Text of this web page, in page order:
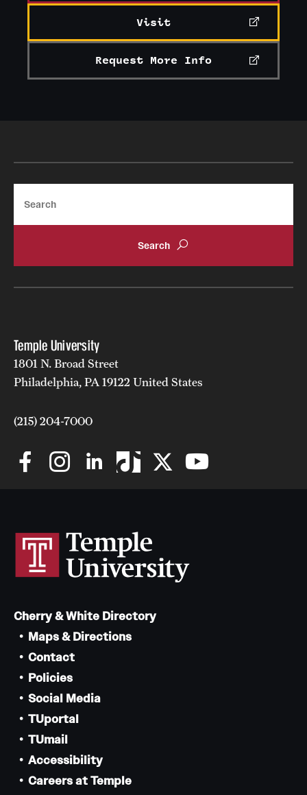
Visit
Request More Info
Temple University
1801 N. Broad Street
Philadelphia, PA 19122 United States
(215) 204-7000
Cherry & White Directory
Maps & Directions
Contact
Policies
Social Media
TUportal
TUmail
Accessibility
Careers at Temple